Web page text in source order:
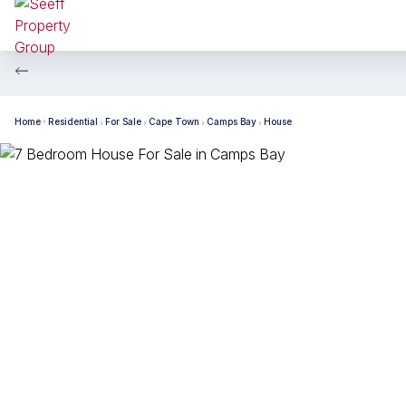
Home Residential For Sale Cape Town Camps Bay House